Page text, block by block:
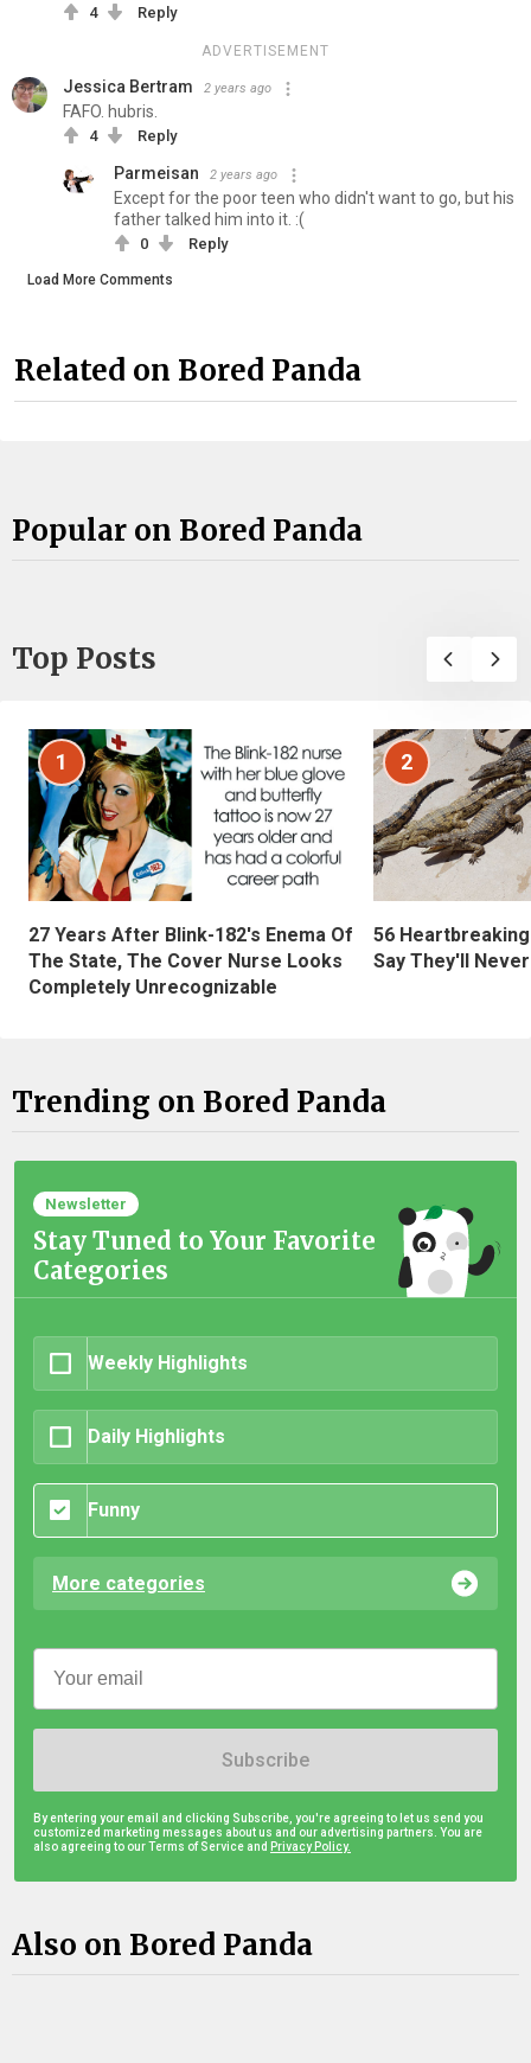
4 Reply
ADVERTISEMENT
Jessica Bertram 2 years ago
FAFO. hubris.
4 Reply
Parmeisan 2 years ago
Except for the poor teen who didn't want to go, but his
father talked him into it. :(
0 Reply
Load More Comments
Related on Bored Panda
Popular on Bored Panda
Top Posts
1
27 Years After Blink-182's Enema Of
The State, The Cover Nurse Looks
Completely Unrecognizable
2
56
Say They'll
Trending on Bored Panda
Newsletter
Stay Tuned to Your Favorite
Categories
Weekly Highlights
Daily Highlights
Funny
More categories
Subscribe
By entering your email and clicking Subscribe, you're agreeing to let us send you
customized marketing messages about us and our advertising partners. You are
also agreeing to our Terms of Service and Privacy Policy.
Also on Bored Panda